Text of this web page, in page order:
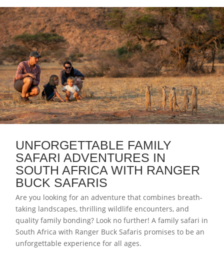
UNFORGETTABLE FAMILY
SAFARI ADVENTURES IN
SOUTH AFRICA WITH RANGER
BUCK SAFARIS
Are you looking for an adventure that combines breath-
taking landscapes, thrilling wildlife encounters, and
quality family bonding? Look no further! A family safari in
South Africa with Ranger Buck Safaris promises to be an
unforgettable experience for all ages.